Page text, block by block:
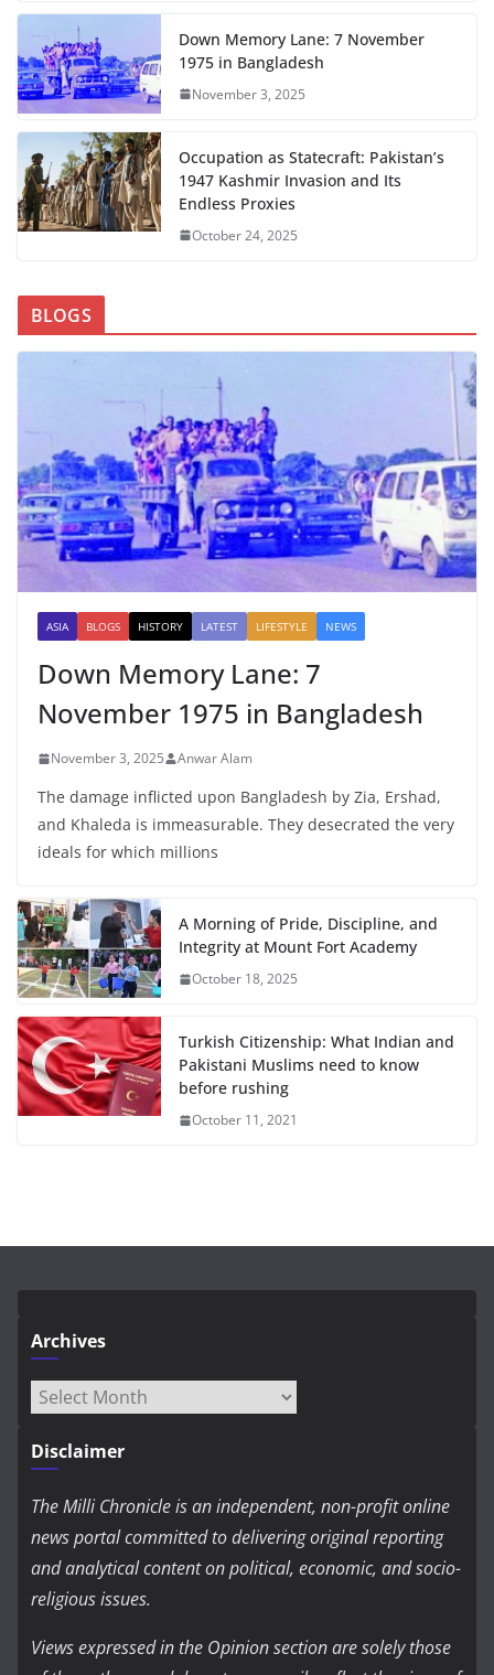
Down Memory Lane: 7 November
1975 in Bangladesh
November 3, 2025
Occupation as Statecraft: Pakistan’s
1947 Kashmir Invasion and Its
Endless Proxies
October 24, 2025
BLOGS
ASIA BLOGS HISTORY LATEST LIFESTYLE NEWS
Down Memory Lane: 7
November 1975 in Bangladesh
November 3, 2025 Anwar Alam
The damage inflicted upon Bangladesh by Zia, Ershad,
and Khaleda is immeasurable. They desecrated the very
ideals for which millions
A Morning of Pride, Discipline, and
Integrity at Mount Fort Academy
October 18, 2025
Turkish Citizenship: What Indian and
Pakistani Muslims need to know
before rushing
October 11, 2021
Archives
Archives
Disclaimer
The Milli Chronicle is an independent, non-profit online
news portal committed to delivering original reporting
and analytical content on political, economic, and socio-
religious issues.
Views expressed in the Opinion section are solely those